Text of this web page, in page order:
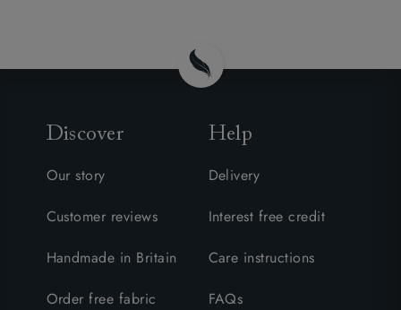
Discover
Our story
Customer reviews
Handmade in Britain
Order free fabric
Help
Delivery
Interest free credit
Care instructions
FAQs